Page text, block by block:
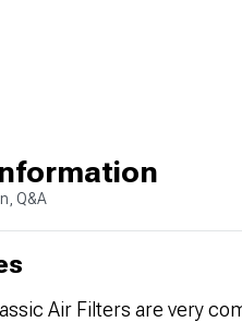
Q&A
Air Filters are very